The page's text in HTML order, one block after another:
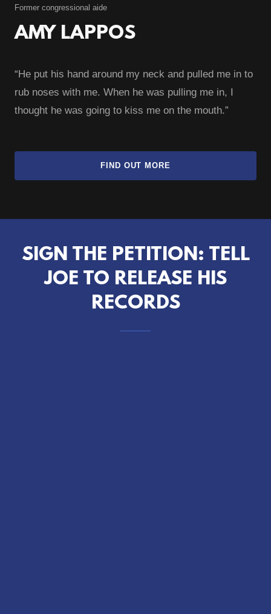
Former congressional aide
AMY LAPPOS
“He put his hand around my neck and pulled me in to
rub noses with me. When he was pulling me in, I
thought he was going to kiss me on the mouth.”
FIND OUT MORE
SIGN THE PETITION: TELL
JOE TO RELEASE HIS
RECORDS